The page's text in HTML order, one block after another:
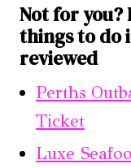
Not for you?
things to do
reviewed
Perths
Ticket
Luxe